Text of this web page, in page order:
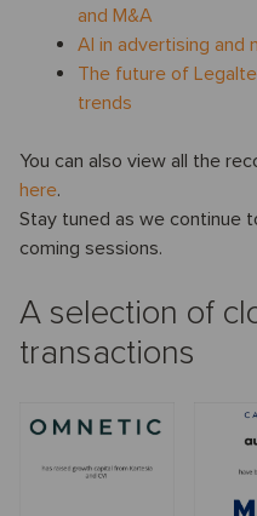
and M&A
AI in advertising and
The future of
trends
You can also view all the
here.
Stay tuned as we continue
coming sessions.
A selection of
transactions